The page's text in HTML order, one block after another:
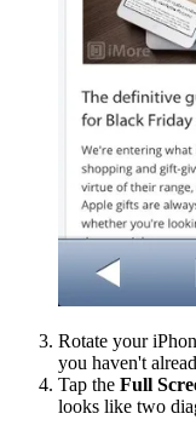
Rotate your
you haven't
Tap the Full
looks like two